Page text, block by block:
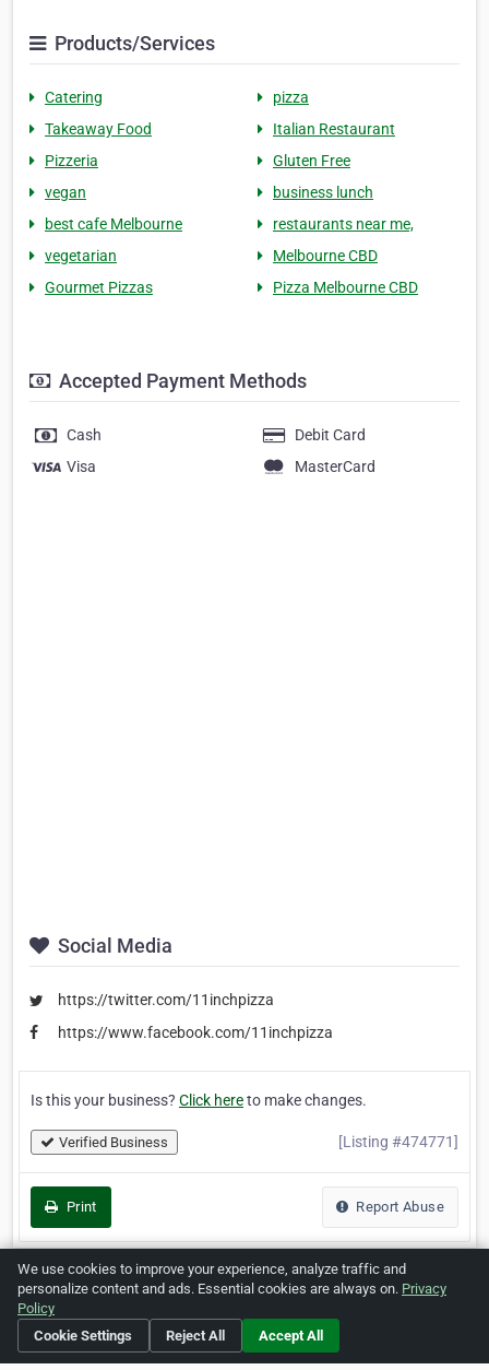
Products/Services
Catering
pizza
Takeaway Food
Italian Restaurant
Pizzeria
Gluten Free
vegan
business lunch
best cafe Melbourne
restaurants near me,
vegetarian
Melbourne CBD
Gourmet Pizzas
Pizza Melbourne CBD
Accepted Payment Methods
Cash
Debit Card
Visa
MasterCard
Social Media
https://twitter.com/11inchpizza
https://www.facebook.com/11inchpizza
Is this your business? Click hereto make changes.
Verified Business [Listing #474771]
Print Report Abuse
Privacy Copyrights Cookie Preferences
We use cookies to improve your experience, analyze traffic and
personalize content and ads. Essential cookies are always on. Privacy
Policy
Cookie Settings
Reject All Accept All